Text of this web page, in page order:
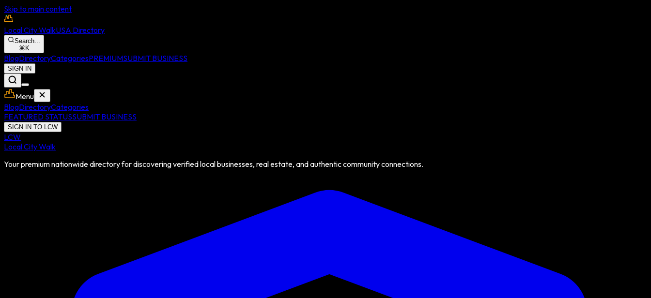
Skip to main content
Local City WalkUSA Directory
Search...
⌘ K
BlogDirectoryCategoriesPREMIUMSUBMIT BUSINESS
SIGN IN
Menu
BlogDirectoryCategories
FEATURED STATUSSUBMIT BUSINESS
SIGN IN TO LCW
LCW
Local City Walk
Your premium nationwide directory for discovering verified local businesses, real estate, and authentic community connections.